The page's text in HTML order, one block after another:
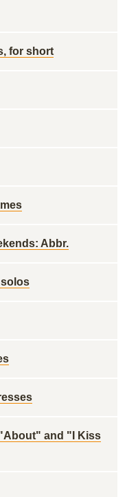
for short
Abbr.
and "I Kiss